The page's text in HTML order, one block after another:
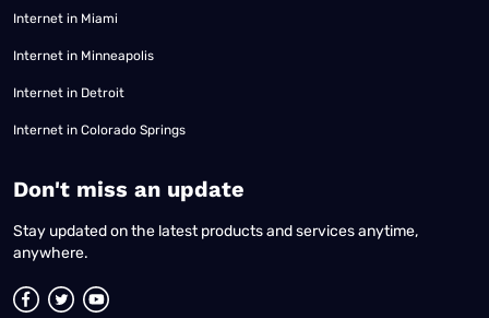
Internet in Miami
Internet in Minneapolis
Internet in Detroit
Internet in Colorado Springs
​Don't miss an update
Stay updated on the latest products and services anytime,
anywhere.